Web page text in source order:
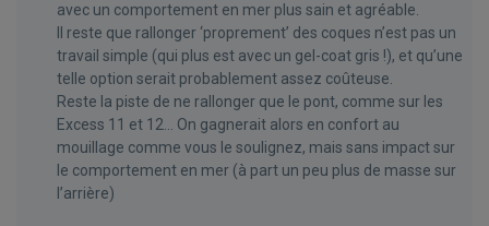
avec un comportement en mer plus sain et agréable.
Il reste que rallonger ‘proprement’ des coques n’est pas un
travail simple (qui plus est avec un gel-coat gris !), et qu’une
telle option serait probablement assez coûteuse.
Reste la piste de ne rallonger que le pont, comme sur les
Excess 11 et 12… On gagnerait alors en confort au
mouillage comme vous le soulignez, mais sans impact sur
le comportement en mer (à part un peu plus de masse sur
l’arrière)